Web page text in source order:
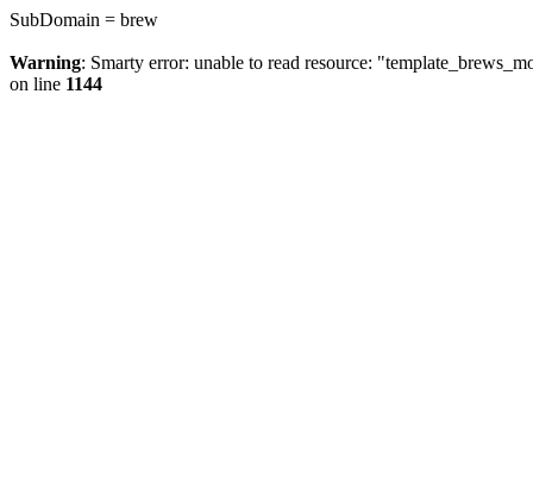
SubDomain = brew
Warning: Smarty error: unable to read resource:
on line 1144